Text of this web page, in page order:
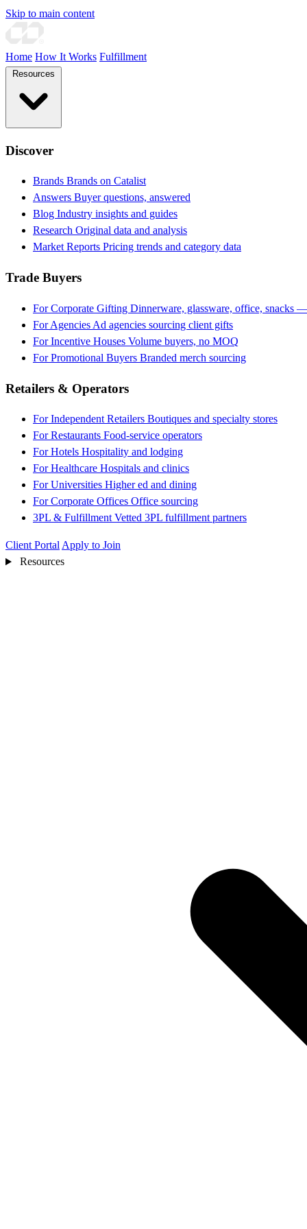
Skip to main content
Home How It Works Fulfillment
Discover
Brands Brands on Catalist
Answers Buyer questions, answered
Blog Industry insights and guides
Research Original data and analysis
Market Reports Pricing trends and category data
Trade Buyers
For Corporate Gifting Dinnerware, glassware, office, snacks
For Agencies Ad agencies sourcing client gifts
For Incentive Houses Volume buyers, no MOQ
For Promotional Buyers Branded merch sourcing
Retailers & Operators
For Independent Retailers Boutiques and specialty stores
For Restaurants Food-service operators
For Hotels Hospitality and lodging
For Healthcare Hospitals and clinics
For Universities Higher ed and dining
For Corporate Offices Office sourcing
3PL & Fulfillment Vetted 3PL fulfillment partners
Client Portal Apply to Join
Resources